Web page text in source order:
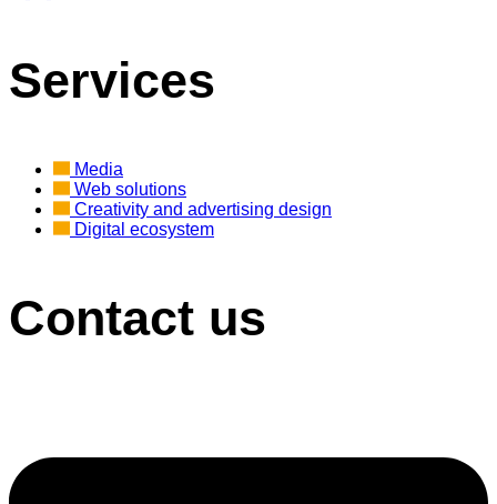
Services
Media
Web solutions
Creativity and advertising design
Digital ecosystem
Contact us